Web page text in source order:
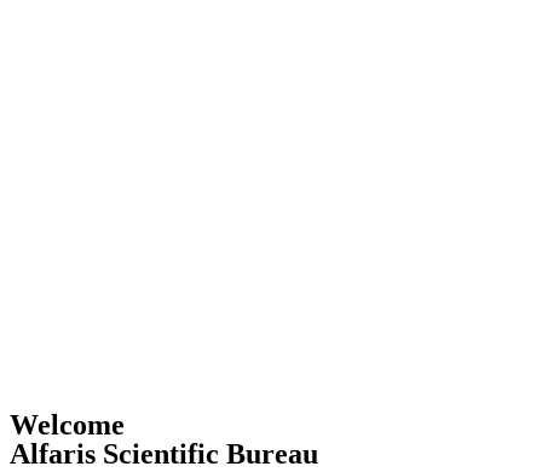
Welcome
Alfaris Scientific Bureau